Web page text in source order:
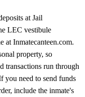
at Jail
LEC vestibule
at Inmatecanteen.com.
property, so
transactions run through
you need to send funds
include the inmate's